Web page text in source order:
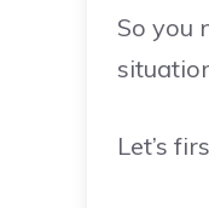
So you
Let’s